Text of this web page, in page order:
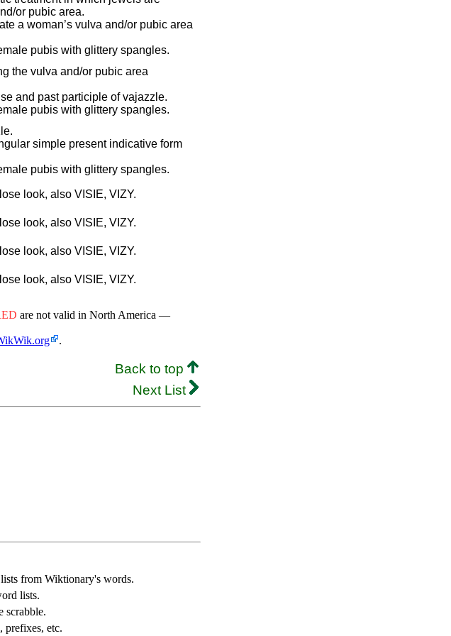
or pubic area.
a woman’s vulva and/or pubic area
pubis with glittery spangles.
the vulva and/or pubic area
and past participle of vajazzle.
pubis with glittery spangles.
simple present indicative form
pubis with glittery spangles.
look, also VISIE, VIZY.
look, also VISIE, VIZY.
look, also VISIE, VIZY.
look, also VISIE, VIZY.
are not valid in North America —
.
Back to top
Next List
from Wiktionary's words.
lists.
scrabble.
prefixes, etc.